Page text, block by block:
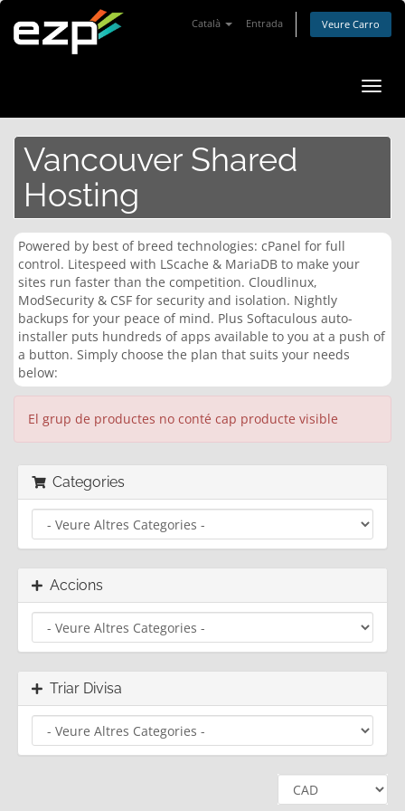
Català Entrada Veure Carro
Vancouver Shared
Hosting
Powered by best of breed technologies: cPanel for full
control. Litespeed with LScache & MariaDB to make your
sites run faster than the competition. Cloudlinux,
ModSecurity & CSF for security and isolation. Nightly
backups for your peace of mind. Plus Softaculous auto-
installer puts hundreds of apps available to you at a push of
a button. Simply choose the plan that suits your needs
below:
El grup de productes no conté cap producte visible
Categories
Accions
Triar Divisa